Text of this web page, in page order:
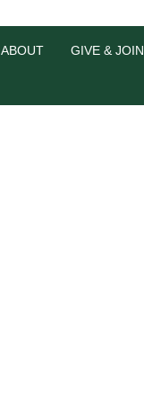
ABOUT GIVE & JOIN